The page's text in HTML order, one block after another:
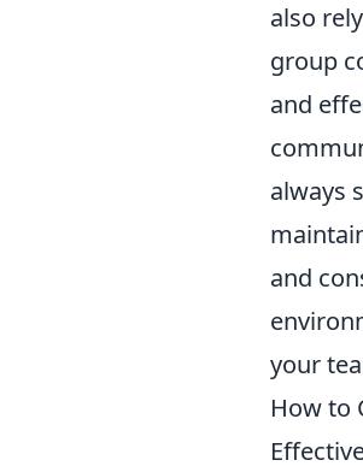
also
group
and
always
and
your
How to